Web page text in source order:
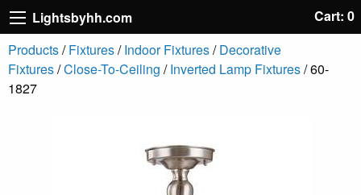
Lightsbyhh.com
Cart: 0
Products/Fixtures/Indoor Fixtures/Decorative
Fixtures/Close-To-Ceiling /Inverted Lamp Fixtures/ 60-
1827